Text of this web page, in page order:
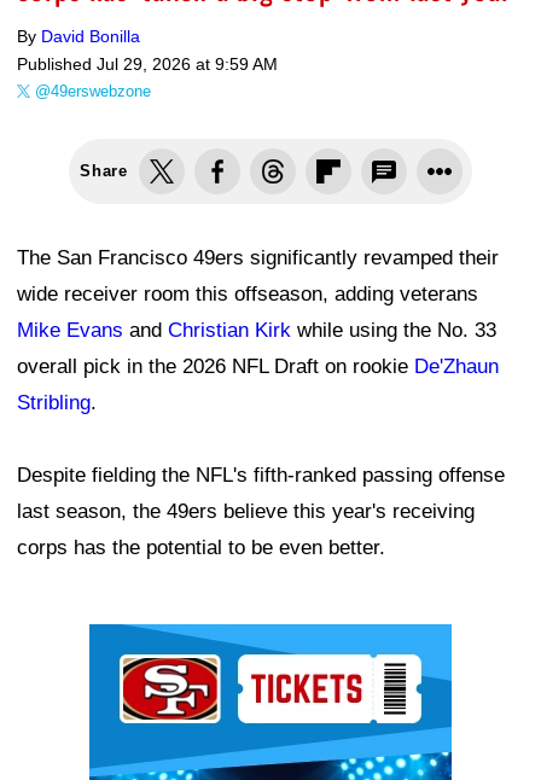
By David Bonilla
Published Jul 29, 2026 at 9:59 AM
@49erswebzone
Share
The San Francisco 49ers significantly revamped their
wide receiver room this offseason, adding veterans
Mike Evans and Christian Kirk while using the No. 33
overall pick in the 2026 NFL Draft on rookie De'Zhaun
Stribling.
Despite fielding the NFL's fifth-ranked passing offense
last season, the 49ers believe this year's receiving
corps has the potential to be even better.